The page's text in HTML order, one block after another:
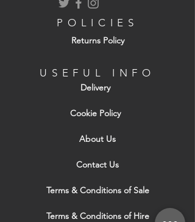
POLICIES
Returns Policy
USEFUL INFO
Delivery
Cookie Policy
About Us
Contact Us
Terms & Conditions of Sale
Terms & Conditions of Hire